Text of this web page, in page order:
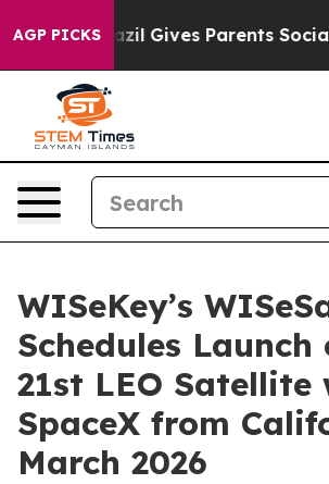
AGP PICKS
Brazil Gives Parents Social Media
WISeKey’s
Schedules
21st LEO Satellite
SpaceX from
March 2026